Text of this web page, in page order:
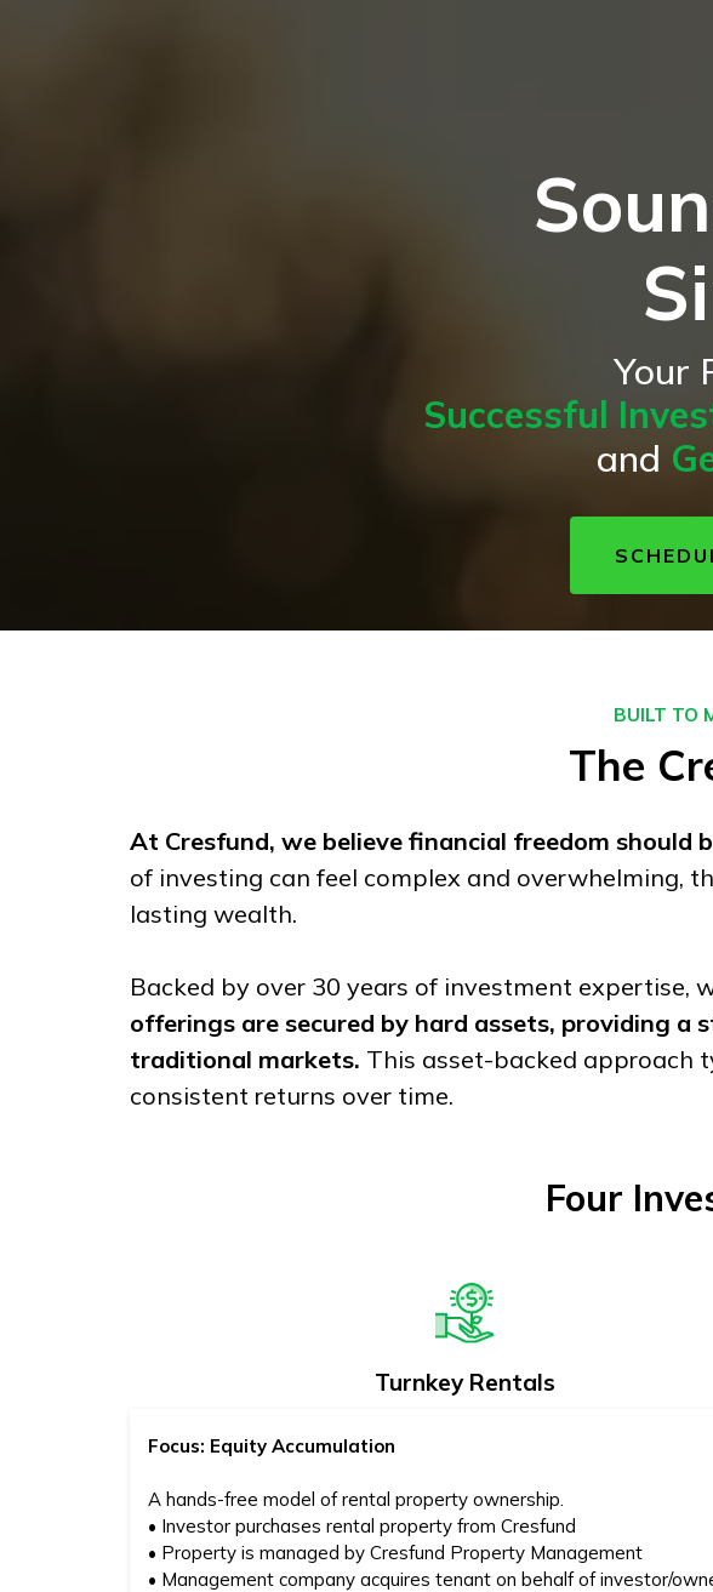
Your
Successful
and
BUILT TO
The
At Cresfund, we believe financial freedom should
of investing can feel complex and overwhelming,
lasting wealth.
Backed by over 30 years of investment expertise,
offerings are secured by hard assets, providing
traditional markets. This asset-backed approach
consistent returns over time.
Four
Turnkey Rentals
Focus: Equity Accumulation
A hands-free model of rental property ownership.
• Investor purchases rental property from Cresfund
• Property is managed by Cresfund Property Management
• Management company acquires tenant on behalf of investor/